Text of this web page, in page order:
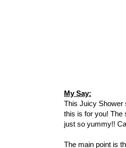
My Say:
This Juicy Shower
this is for you! The
just so yummy!!
The main point is